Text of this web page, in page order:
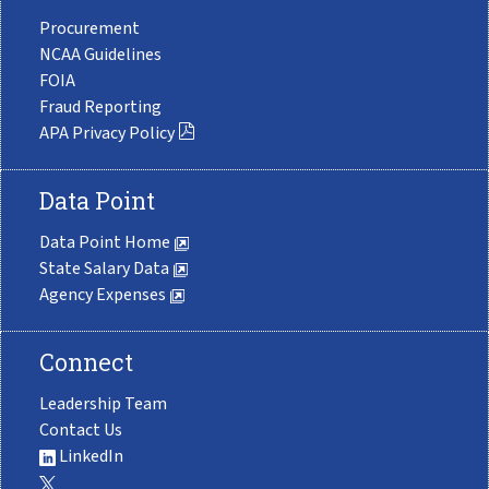
Procurement
NCAA Guidelines
FOIA
Fraud Reporting
APA Privacy Policy
Data Point
Data Point Home
State Salary Data
Agency Expenses
Connect
Leadership Team
Contact Us
LinkedIn